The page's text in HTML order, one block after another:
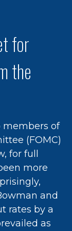
for
the
members of
(FOMC)
for full
more
and
rates by a
as